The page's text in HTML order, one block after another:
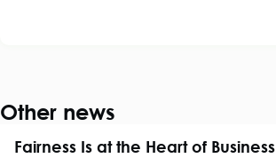
Other news
Fairness Is at the Heart of Business